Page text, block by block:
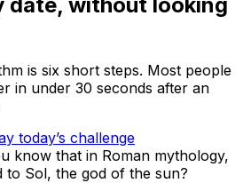
is six short steps. Most people
in under 30 seconds after an
today’s challenge
know that in Roman mythology,
to Sol, the god of the sun?